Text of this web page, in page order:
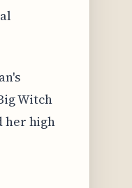
Witch
her high